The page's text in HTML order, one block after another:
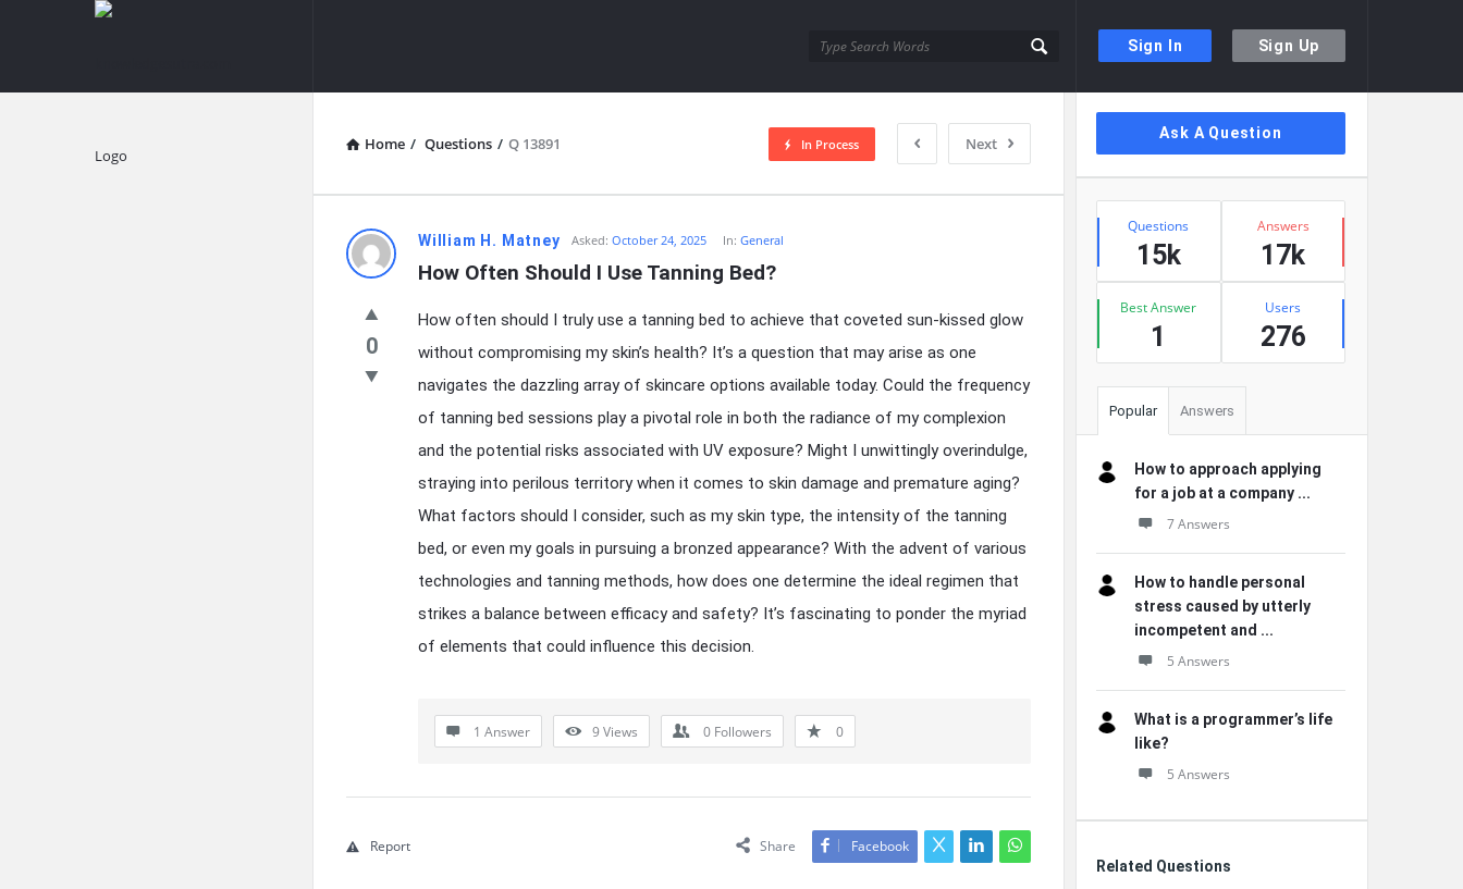
Sign In Sign Up
knowledgesutra.com
Home / Questions / Q 13891 Next
In Process
knowledgesutra.com
Latest
Questions
William H. Matney Asked: October 24, 2025 In: General
How Often Should I Use Tanning Bed?
0
How often should I truly use a tanning bed to achieve that coveted sun-kissed glow
without compromising my skin’s health? It’s a question that may arise as one
navigates the dazzling array of skincare options available today. Could the frequency
of tanning bed sessions play a pivotal role in both the radiance of my complexion
and the potential risks associated with UV exposure? Might I unwittingly overindulge,
straying into perilous territory when it comes to skin damage and premature aging?
What factors should I consider, such as my skin type, the intensity of the tanning
bed, or even my goals in pursuing a bronzed appearance? With the advent of various
technologies and tanning methods, how does one determine the ideal regimen that
strikes a balance between efficacy and safety? It’s fascinating to ponder the myriad
of elements that could influence this decision.
1 Answer 9Views 0 Followers 0
Share Facebook
Report
Sidebar
Ask A Question
Stats
Questions
15k
Answers
17k
Best Answer
1
Users
276
Popular Answers
How to approach applying
for a job at a company ...
7 Answers
How to handle personal
stress caused by utterly
incompetent and ...
5 Answers
What is a programmer’s life
like?
5 Answers
Related Questions
Explore